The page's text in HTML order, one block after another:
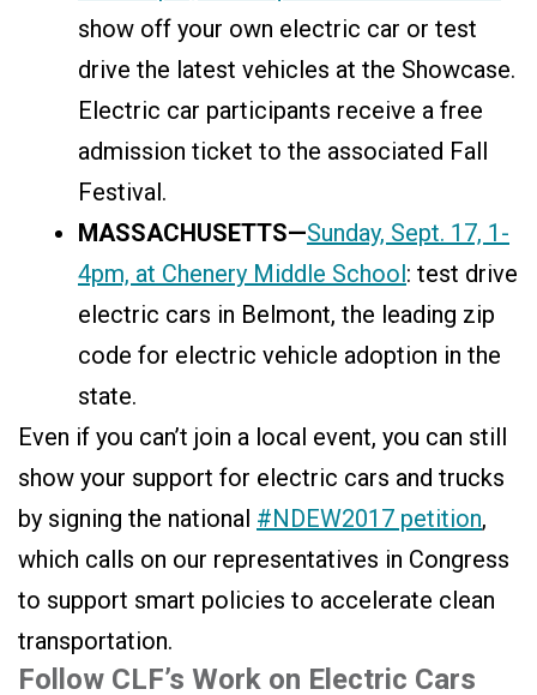
show off your own electric car or test
drive the latest vehicles at the Showcase.
Electric car participants receive a free
admission ticket to the associated Fall
Festival.
MASSACHUSETTS—Sunday, Sept. 17, 1-
4pm, at Chenery Middle School: test drive
electric cars in Belmont, the leading zip
code for electric vehicle adoption in the
state.
Even if you can’t join a local event, you can still
show your support for electric cars and trucks
by signing the national #NDEW2017 petition,
which calls on our representatives in Congress
to support smart policies to accelerate clean
transportation.
Follow CLF’s Work on Electric Cars